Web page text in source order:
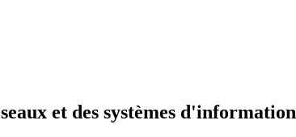
et des systèmes d'information